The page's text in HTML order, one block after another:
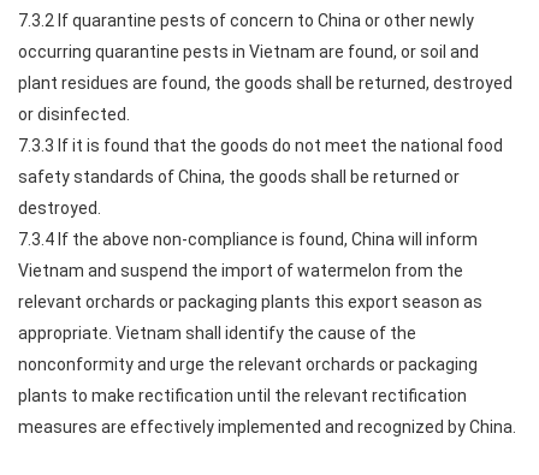
7.3.2 If quarantine pests of concern to China or other newly
occurring quarantine pests in Vietnam are found, or soil and
plant residues are found, the goods shall be returned, destroyed
or disinfected.
7.3.3 If it is found that the goods do not meet the national food
safety standards of China, the goods shall be returned or
destroyed.
7.3.4 If the above non-compliance is found, China will inform
Vietnam and suspend the import of watermelon from the
relevant orchards or packaging plants this export season as
appropriate. Vietnam shall identify the cause of the
nonconformity and urge the relevant orchards or packaging
plants to make rectification until the relevant rectification
measures are effectively implemented and recognized by China.